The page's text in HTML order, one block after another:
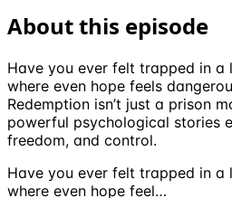
About this episode
Have you ever felt trapped in a
where even hope feels
Redemption isn’t just a prison
powerful psychological stories
freedom, and control.
Have you ever felt trapped in a
where even hope feel…